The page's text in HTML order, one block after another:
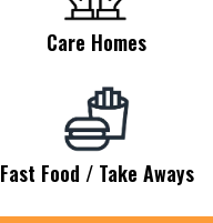
Care Homes
Fast Food / Take Aways